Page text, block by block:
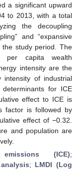
a significant upward
to 2013, with a total
the decoupling
and “expansive
the study period. The
per capita wealth
intensity are the
of industrial
for ICE
effect to ICE is
factor is followed by
effect of −0.32.
and population are
(ICE);
; LMDI (Log